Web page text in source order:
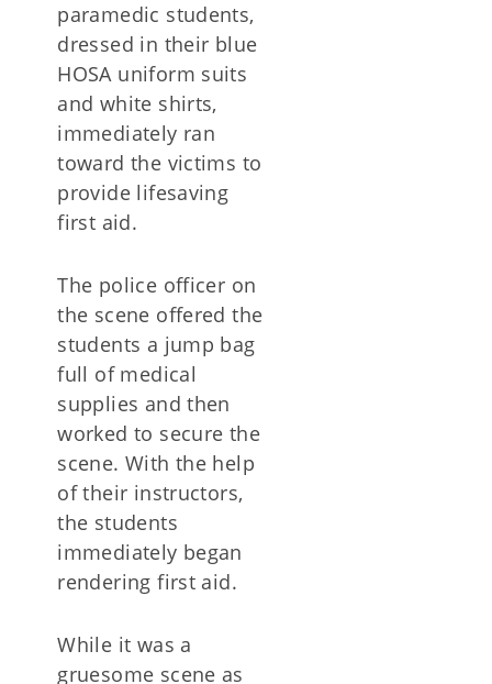
paramedic students,
dressed in their blue
HOSA uniform suits
and white shirts,
immediately ran
toward the victims to
provide lifesaving
first aid.
The police officer on
the scene offered the
students a jump bag
full of medical
supplies and then
worked to secure the
scene. With the help
of their instructors,
the students
immediately began
rendering first aid.
While it was a
gruesome scene as